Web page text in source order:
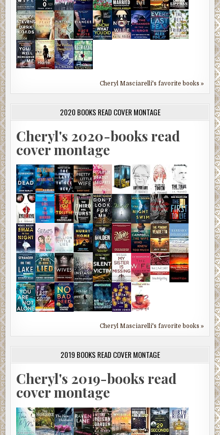
Cheryl Masciarelli's favorite books »
2020 BOOKS READ COVER MONTAGE
Cheryl's 2020-books read
cover montage
Cheryl Masciarelli's favorite books »
2019 BOOKS READ COVER MONTAGE
Cheryl's 2019-books read
cover montage